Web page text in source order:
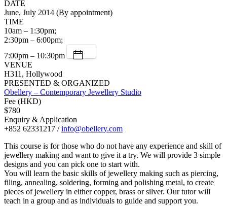
DATE
June, July 2014 (By appointment)
TIME
10am – 1:30pm;
2:30pm – 6:00pm;
7:00pm – 10:30pm
VENUE
H311, Hollywood
PRESENTED & ORGANIZED
Obellery – Contemporary Jewellery Studio
Fee (HKD)
$780
Enquiry & Application
+852 62331217 /info@obellery.com
This course is for those who do not have any experience and skill of
jewellery making and want to give it a try. We will provide 3 simple
designs and you can pick one to start with.
You will learn the basic skills of jewellery making such as piercing,
filing, annealing, soldering, forming and polishing metal, to create
pieces of jewellery in either copper, brass or silver. Our tutor will
teach in a group and as individuals to guide and support you.